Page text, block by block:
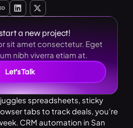
a new project!
sit amet consectetur. Eget
nibh viverra etiam at.
Let’s Talk
spreadsheets, sticky
tabs to track deals, you’re
CRM automation in San